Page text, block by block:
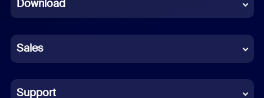
French
German
Indonesian
Italian
Download
Sales
Support